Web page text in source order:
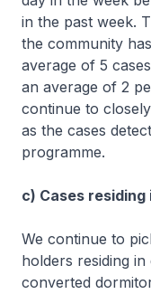
in the past week.
the community
average of 5
an average of 2
continue to
as the cases
programme.
c) Cases
We continue to
holders residing
converted